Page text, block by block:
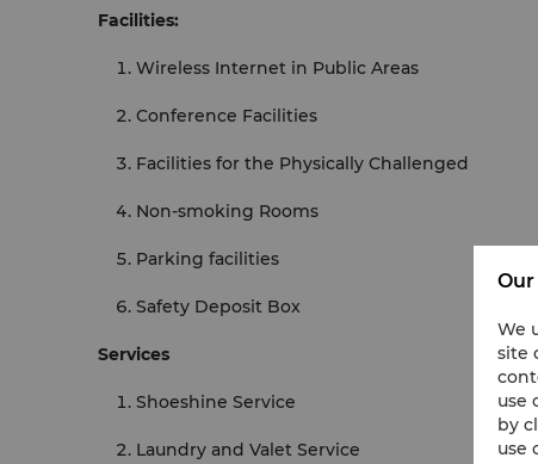
Facilities:
Wireless Internet in Public Areas
Conference Facilities
Facilities for the Physically Challenged
Non-smoking Rooms
Parking facilities
Safety Deposit Box
Services
Shoeshine Service
Laundry and Valet Service
Our
We
site
use
by
use